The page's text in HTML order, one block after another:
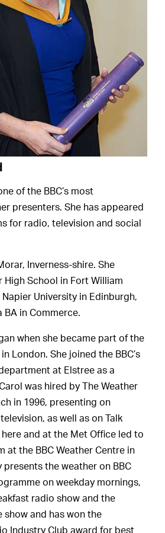
of the BBC’s most
presenters. She has appeared
for radio, television and social
Inverness-shire. She
High School in Fort William
University in Edinburgh,
BA in Commerce.
when she became part of the
London. She joined the BBC’s
at Elstree as a
was hired by The Weather
in 1996, presenting on
as well as on Talk
and at the Met Office led to
at the BBC Weather Centre in
presents the weather on BBC
on weekday mornings,
radio show and the
show and has won the
Industry Club award for best